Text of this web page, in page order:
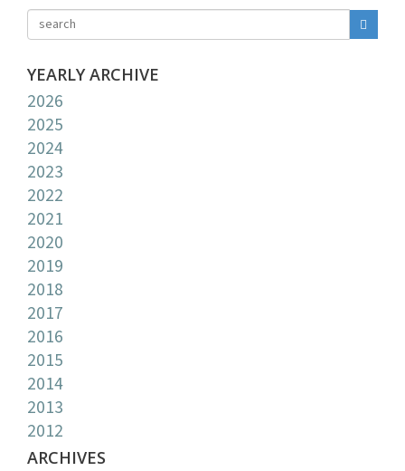
YEARLY ARCHIVE
2026
2025
2024
2023
2022
2021
2020
2019
2018
2017
2016
2015
2014
2013
2012
ARCHIVES